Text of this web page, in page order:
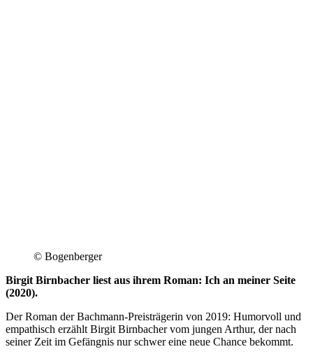
© Bogenberger
Birgit Birnbacher liest aus ihrem Roman: Ich an meiner Seite
(2020).
Der Roman der Bachmann-Preisträgerin von 2019: Humorvoll und
empathisch erzählt Birgit Birnbacher vom jungen Arthur, der nach
seiner Zeit im Gefängnis nur schwer eine neue Chance bekommt.